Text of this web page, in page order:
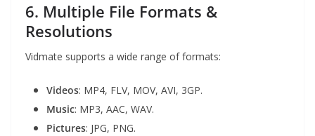
6. Multiple File Formats &
Resolutions
Vidmate supports a wide range of formats:
Videos: MP4, FLV, MOV, AVI, 3GP.
Music: MP3, AAC, WAV.
Pictures: JPG, PNG.